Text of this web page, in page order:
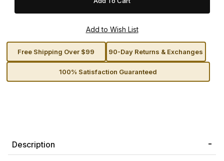
Free Shipping Over $99 90-Day Returns & Exchanges
100% Satisfaction Guaranteed
Description